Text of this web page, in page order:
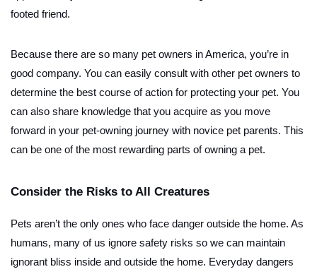
footed friend.
Because there are so many pet owners in America, you’re in
good company. You can easily consult with other pet owners to
determine the best course of action for protecting your pet. You
can also share knowledge that you acquire as you move
forward in your pet-owning journey with novice pet parents. This
can be one of the most rewarding parts of owning a pet.
Consider the Risks to All Creatures
Pets aren’t the only ones who face danger outside the home. As
humans, many of us ignore safety risks so we can maintain
ignorant bliss inside and outside the home. Everyday dangers